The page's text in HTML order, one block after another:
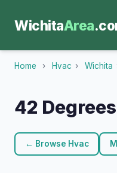
WichitaArea
Home › Hvac › Wichita
42
← Browse Hvac